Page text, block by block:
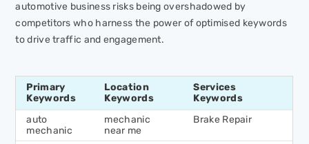
automotive business risks being overshadowed by
competitors who harness the power of optimised keywords
to drive traffic and engagement.
Primary
Keywords
Location
Keywords
Services
Keywords
auto
mechanic
mechanic
near me
Brake Repair